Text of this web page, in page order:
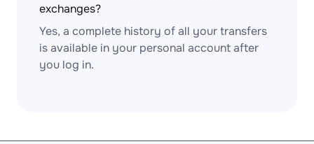
exchanges?
Yes, a complete history of all your transfers
is available in your personal account after
you log in.